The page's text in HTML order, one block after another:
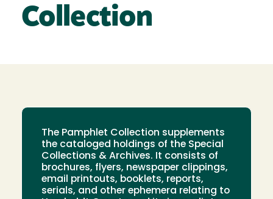
Collection
The Pamphlet Collection supplements
the cataloged holdings of the Special
Collections & Archives. It consists of
brochures, flyers, newspaper clippings,
email printouts, booklets, reports,
serials, and other ephemera relating to